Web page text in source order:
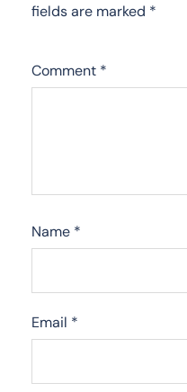
fields are marked *
Comment *
Name *
Email *